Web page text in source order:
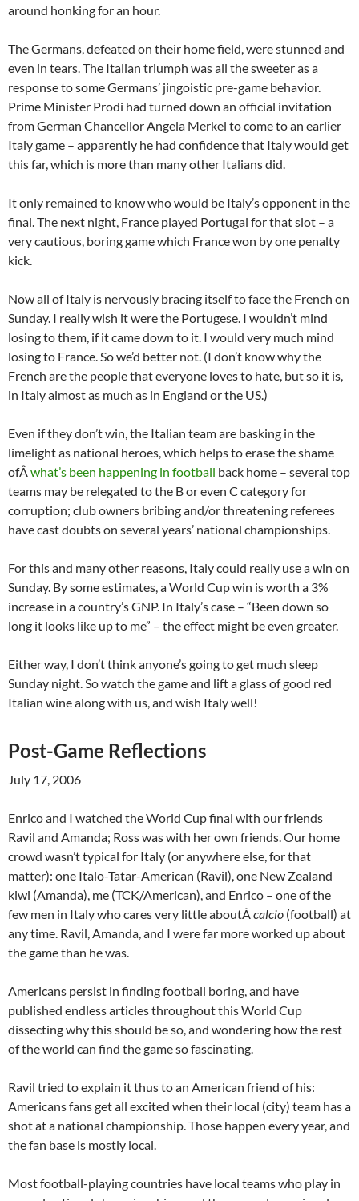
around honking for an hour.
The Germans, defeated on their home field, were stunned and
even in tears. The Italian triumph was all the sweeter as a
response to some Germans’ jingoistic pre-game behavior.
Prime Minister Prodi had turned down an official invitation
from German Chancellor Angela Merkel to come to an earlier
Italy game – apparently he had confidence that Italy would get
this far, which is more than many other Italians did.
It only remained to know who would be Italy’s opponent in the
final. The next night, France played Portugal for that slot – a
very cautious, boring game which France won by one penalty
kick.
Now all of Italy is nervously bracing itself to face the French on
Sunday. I really wish it were the Portugese. I wouldn’t mind
losing to them, if it came down to it. I would very much mind
losing to France. So we’d better not. (I don’t know why the
French are the people that everyone loves to hate, but so it is,
in Italy almost as much as in England or the US.)
Even if they don’t win, the Italian team are basking in the
limelight as national heroes, which helps to erase the shame
ofÂwhat’s been happening in football back home – several top
teams may be relegated to the B or even C category for
corruption; club owners bribing and/or threatening referees
have cast doubts on several years’ national championships.
For this and many other reasons, Italy could really use a win on
Sunday. By some estimates, a World Cup win is worth a 3%
increase in a country’s GNP. In Italy’s case – “Been down so
long it looks like up to me” – the effect might be even greater.
Either way, I don’t think anyone’s going to get much sleep
Sunday night. So watch the game and lift a glass of good red
Italian wine along with us, and wish Italy well!
Post-Game Reflections
July 17, 2006
Enrico and I watched the World Cup final with our friends
Ravil and Amanda; Ross was with her own friends. Our home
crowd wasn’t typical for Italy (or anywhere else, for that
matter): one Italo-Tatar-American (Ravil), one New Zealand
kiwi (Amanda), me (TCK/American), and Enrico – one of the
few men in Italy who cares very little aboutÂcalcio (football) at
any time. Ravil, Amanda, and I were far more worked up about
the game than he was.
Americans persist in finding football boring, and have
published endless articles throughout this World Cup
dissecting why this should be so, and wondering how the rest
of the world can find the game so fascinating.
Ravil tried to explain it thus to an American friend of his:
Americans fans get all excited when their local (city) team has a
shot at a national championship. Those happen every year, and
the fan base is mostly local.
Most football-playing countries have local teams who play in